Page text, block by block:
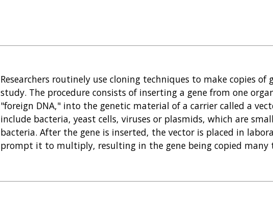
Researchers routinely use cloning techniques to make copies
study. The procedure consists of inserting a gene from one
"foreign DNA," into the genetic material of a carrier called a
include bacteria, yeast cells, viruses or plasmids, which are
bacteria. After the gene is inserted, the vector is placed in
prompt it to multiply, resulting in the gene being copied many